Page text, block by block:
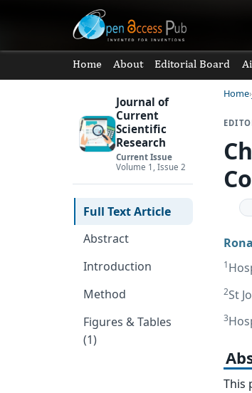
Home About Editorial Board
Journal of
Current
Scientific
Research
Current Issue
Volume 1, Issue 2
Full Text Article
Abstract
Introduction
Method
Figures & Tables
(1)
Home
1
2St
3
This